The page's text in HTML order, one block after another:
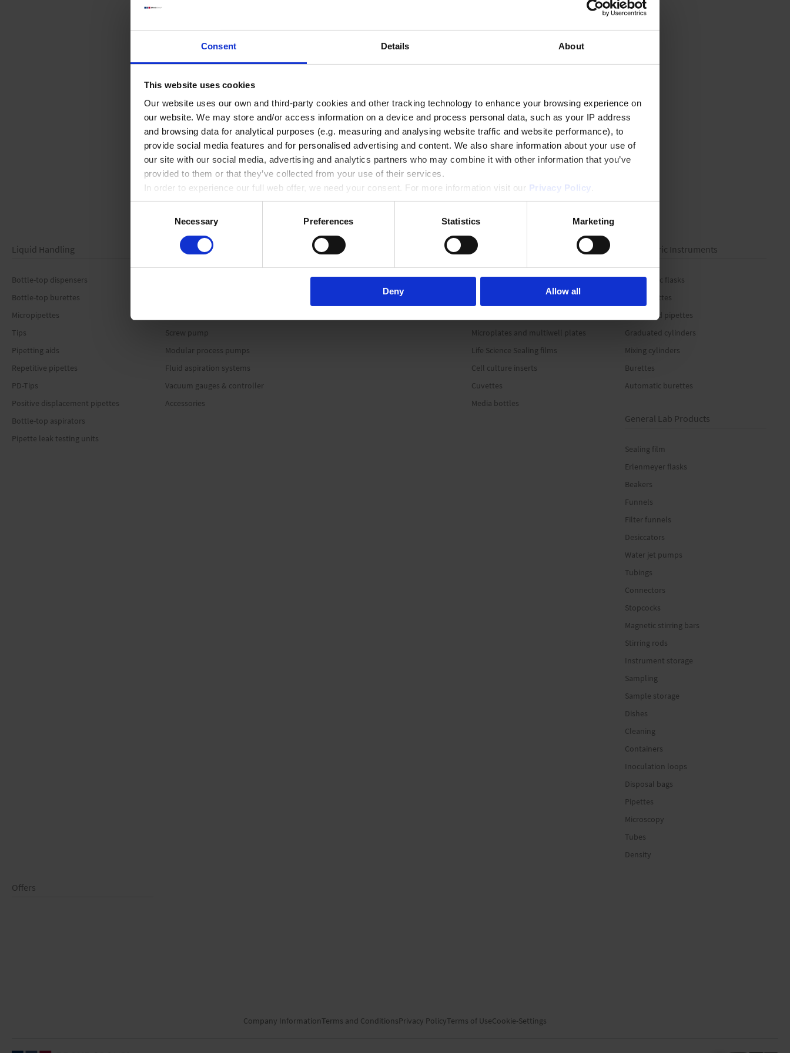
Consent Details About
This website uses cookies
Our website uses our own and third-party cookies and other tracking technology to enhance your browsing experience on
our website. We may store and/or access information on a device and process personal data, such as your IP address
and browsing data for analytical purposes (e.g. measuring and analysing website traffic and website performance), to
provide social media features and for personalised advertising and content. We also share information about your use of
our site with our social media, advertising and analytics partners who may combine it with other information that you’ve
provided to them or that they’ve collected from your use of their services.
In order to experience our full web offer, we need your consent. For more information visit our Privacy Policy
Necessary Preferences Statistics Marketing
Deny Allow all
TO PRODUCT
Liquid Handling
Bottle-top dispensers
Bottle-top burettes
Micropipettes
Tips
Pipetting aids
Repetitive pipettes
PD-Tips
Positive displacement pipettes
Bottle-top aspirators
Pipette leak testing units
Vacuum Technology
Screw pump
Modular process pumps
Fluid aspiration systems
Vacuum gauges & controller
Accessories
Pipetting robots Life Science Consumables
Microcentrifuge tubes
Microplates and multiwell plates
Life Science Sealing films
Cell culture inserts
Cuvettes
Media bottles
Volumetric Instruments
Volumetric flasks
Bulb pipettes
Graduated pipettes
Graduated cylinders
Mixing cylinders
Burettes
Automatic burettes
General Lab Products
Sealing film
Erlenmeyer flasks
Beakers
Funnels
Filter funnels
Desiccators
Water jet pumps
Tubings
Connectors
Stopcocks
Magnetic stirring bars
Stirring rods
Instrument storage
Sampling
Sample storage
Dishes
Cleaning
Containers
Inoculation loops
Disposal bags
Pipettes
Microscopy
Tubes
Density
Offers
Company InformationTerms and ConditionsPrivacy PolicyTerms of UseCookie-Settings